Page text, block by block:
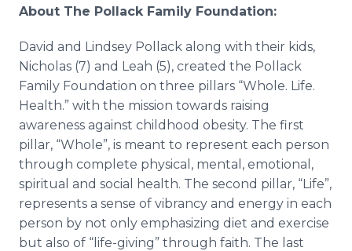
About The Pollack Family Foundation:
David and Lindsey Pollack along with their kids,
Nicholas (7) and Leah (5), created the Pollack
Family Foundation on three pillars “Whole. Life.
Health.” with the mission towards raising
awareness against childhood obesity. The first
pillar, “Whole”, is meant to represent each person
through complete physical, mental, emotional,
spiritual and social health. The second pillar, “Life”,
represents a sense of vibrancy and energy in each
person by not only emphasizing diet and exercise
but also of “life-giving” through faith. The last